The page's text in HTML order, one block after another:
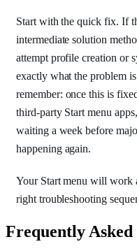
Start with the quick fix. If
intermediate solution
attempt profile creation or
exactly what the problem
remember: once this is
third-party Start menu
waiting a week before
happening again.
Your Start menu will work
right troubleshooting
Frequently Asked